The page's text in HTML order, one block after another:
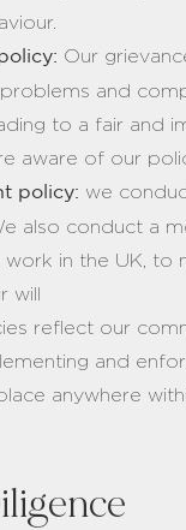
Our
and
to a fair and
aware of our
policy: we
also conduct a
work in the UK, to
will
reflect our
and
anywhere